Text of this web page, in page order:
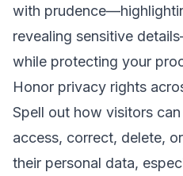
with
revealing sensitive
while protecting your
Honor privacy rights
Spell out how visitors
access, correct, delete,
their personal data,